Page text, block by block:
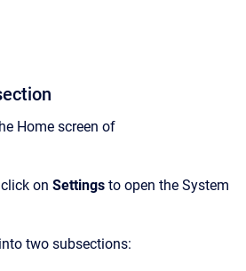
Home screen of
on Settings to open the System
two subsections: